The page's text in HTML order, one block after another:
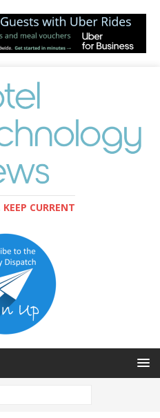
CURRENT